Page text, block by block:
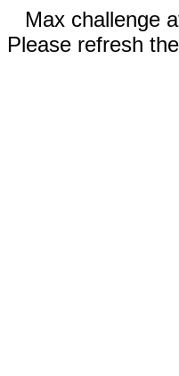
Max challenge
Please refresh